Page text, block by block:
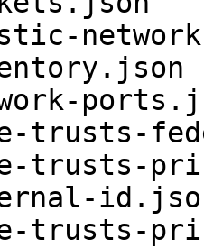
trusts-
trusts-
trusts-